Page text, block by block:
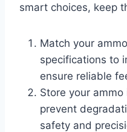
smart choices, keep
Match your
specifications to
ensure reliable
Store your
prevent
safety and